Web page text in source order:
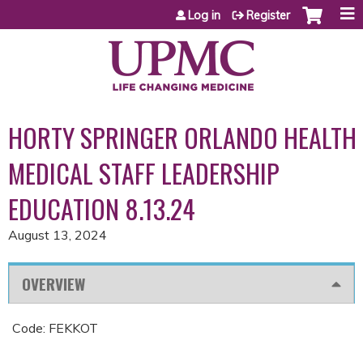
Jump to content
Log in Register
HORTY SPRINGER ORLANDO HEALTH
MEDICAL STAFF LEADERSHIP
EDUCATION 8.13.24
August 13, 2024
OVERVIEW
Code: FEKKOT